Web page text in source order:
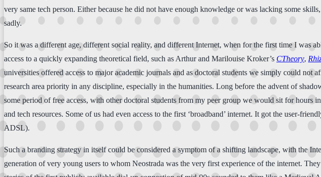
very same tech person. Either because he did not have enough knowledge or was lacking some
sadly.
So it was a different age, different social reality, and different Internet, when for the first time I was
access to a quickly expanding theoretical field, such as Arthur and Marilouise Kroker’s CTheory,
universities offered access to major academic journals and as doctoral students we simply could
research area priority in any discipline, especially in the humanities. Long before the advent of
some period of free access, with other doctoral students from my peer group we would sit for
and tech resources. Some of us had even access to the first ‘broadband’ internet. It got the user-
ADSL).
Such a branding strategy in itself could be considered a symptom of a shifting landscape, with the
generation of very young users to whom Neostrada was the very first experience of the internet.